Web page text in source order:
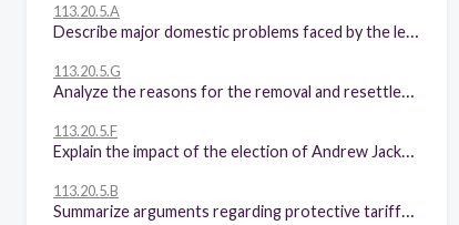
113.20.5.A
113.20.5.G
113.20.5.F
113.20.5.B